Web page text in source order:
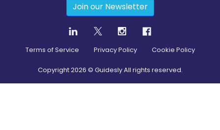
Join our Newsletter
Terms of Service Privacy Policy Cookie Policy
Copyright2026 © Guidesly All rights reserved.